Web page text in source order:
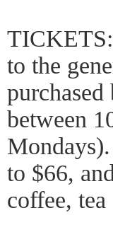
TICKETS:
to the
between
to $66,
coffee, tea